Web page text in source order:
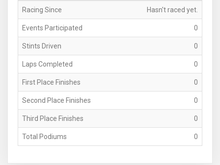
Racing Since Hasn't raced yet.
Events Participated 0
Stints Driven 0
Laps Completed 0
First Place Finishes 0
Second Place Finishes 0
Third Place Finishes 0
Total Podiums 0